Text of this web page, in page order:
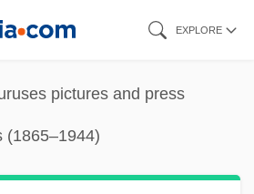
EXPLORE
pictures and press
(1865–1944)